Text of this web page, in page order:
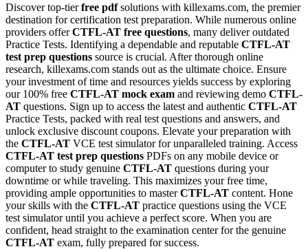
Discover top-tierfree pdfsolutions with killexams.com, the premier
destination for certification test preparation. While numerous online
providers offerCTFL-AT free questions, many deliver outdated
Practice Tests. Identifying a dependable and reputable CTFL-AT
test prep questions source is crucial. After thorough online
research, killexams.com stands out as the ultimate choice. Ensure
your investment of time and resources yields success by exploring
our 100% free CTFL-AT mock exam and reviewing demo CTFL-
AT questions. Sign up to access the latest and authentic CTFL-AT
Practice Tests, packed with real test questions and answers, and
unlock exclusive discount coupons. Elevate your preparation with
the CTFL-AT VCE test simulator for unparalleled training. Access
CTFL-AT test prep questions PDFs on any mobile device or
computer to study genuine CTFL-AT questions during your
downtime or while traveling. This maximizes your free time,
providing ample opportunities to masterCTFL-AT content. Hone
your skills with the CTFL-AT practice questions using the VCE
test simulator until you achieve a perfect score. When you are
confident, head straight to the examination center for the genuine
CTFL-AT exam, fully prepared for success.